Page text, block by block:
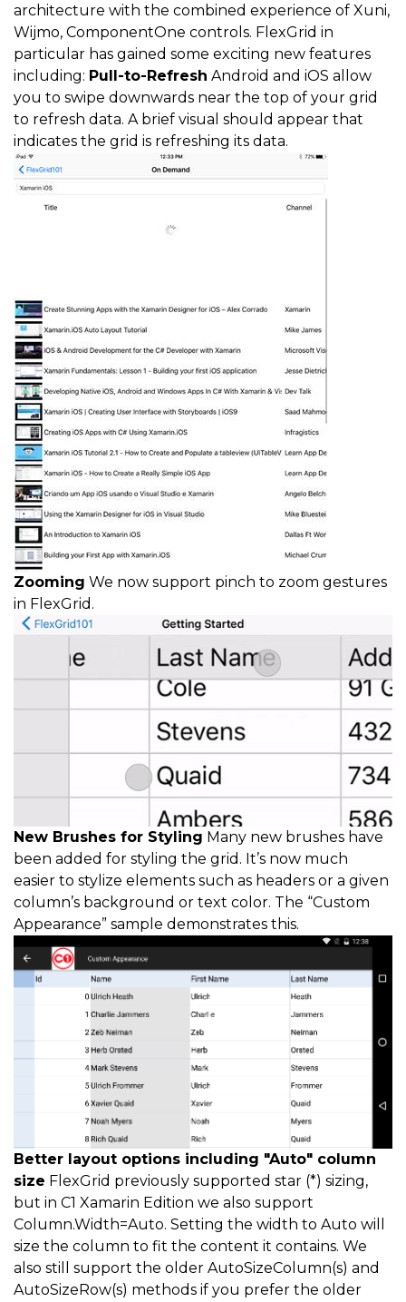
architecture with the combined experience of Xuni,
Wijmo, ComponentOne controls. FlexGrid in
particular has gained some exciting new features
including: Pull-to-Refresh Android and iOS allow
you to swipe downwards near the top of your grid
to refresh data. A brief visual should appear that
indicates the grid is refreshing its data.
Zooming We now support pinch to zoom gestures
in FlexGrid.
New Brushes for Styling Many new brushes have
been added for styling the grid. It’s now much
easier to stylize elements such as headers or a given
column’s background or text color. The “Custom
Appearance” sample demonstrates this.
Better layout options including "Auto" column
size FlexGrid previously supported star (*) sizing,
but in C1 Xamarin Edition we also support
Column.Width=Auto. Setting the width to Auto will
size the column to fit the content it contains. We
also still support the older AutoSizeColumn(s) and
AutoSizeRow(s) methods if you prefer the older